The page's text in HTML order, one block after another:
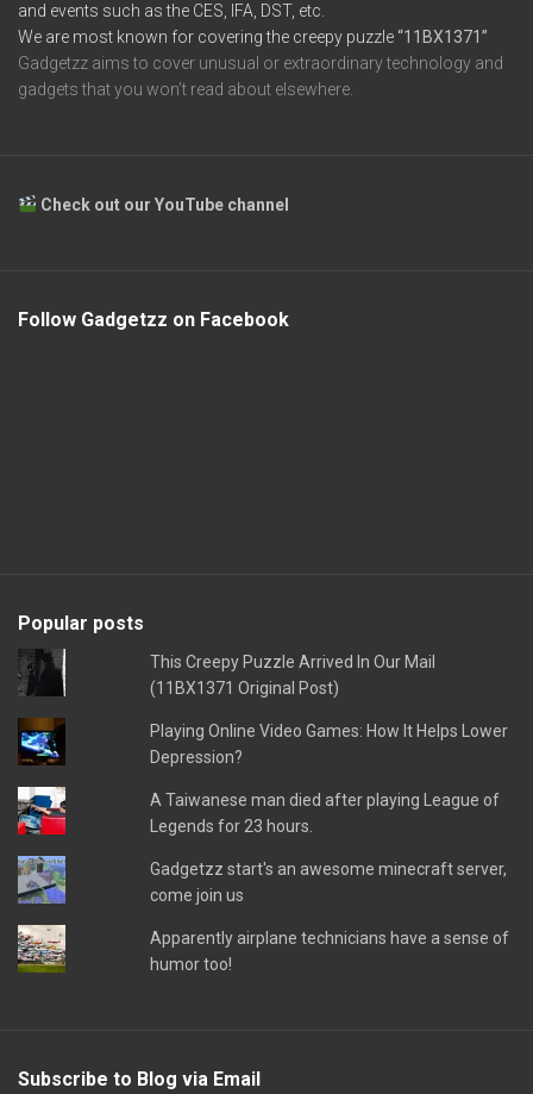
and events such as the CES, IFA, DST, etc.
We are most known for covering the creepy puzzle“11BX1371”
Gadgetzz aims to cover unusual or extraordinary technology and
gadgets that you won’t read about elsewhere.
Check out our YouTube channel
Follow Gadgetzz on Facebook
Popular posts
This Creepy Puzzle Arrived In Our Mail
(11BX1371 Original Post)
Playing Online Video Games: How It Helps Lower
Depression?
A Taiwanese man died after playing League of
Legends for 23 hours.
Gadgetzz start's an awesome minecraft server,
come join us
Apparently airplane technicians have a sense of
humor too!
Subscribe to Blog via Email